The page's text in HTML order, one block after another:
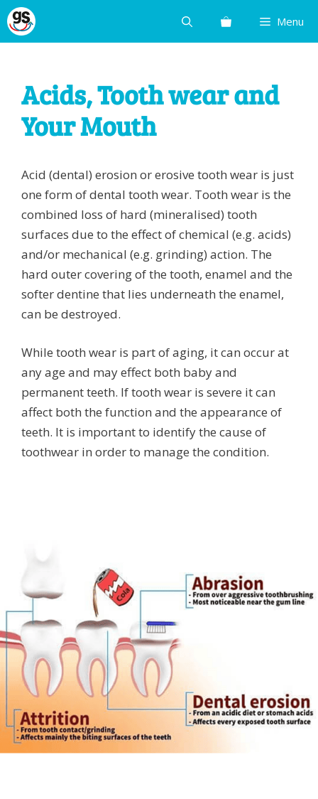
Skip
to
Menu
Acids, Tooth wear and
Your Mouth
Acid (dental) erosion or erosive tooth wear is just
one form of dental tooth wear. Tooth wear is the
combined loss of hard (mineralised) tooth
surfaces due to the effect of chemical (e.g. acids)
and/or mechanical (e.g. grinding) action. The
hard outer covering of the tooth, enamel and the
softer dentine that lies underneath the enamel,
can be destroyed.
While tooth wear is part of aging, it can occur at
any age and may effect both baby and
permanent teeth. If tooth wear is severe it can
affect both the function and the appearance of
teeth. It is important to identify the cause of
toothwear in order to manage the condition.